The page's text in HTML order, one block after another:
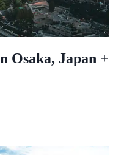
Osaka, Japan +